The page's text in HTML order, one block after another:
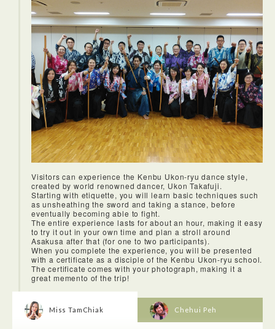
Visitors can experience the Kenbu Ukon-ryu dance style,
created by world renowned dancer, Ukon Takafuji.
Starting with etiquette, you will learn basic techniques such
as unsheathing the sword and taking a stance, before
eventually becoming able to fight.
The entire experience lasts for about an hour, making it easy
to try it out in your own time and plan a stroll around
Asakusa after that (for one to two participants).
When you complete the experience, you will be presented
with a certificate as a disciple of the Kenbu Ukon-ryu school.
The certificate comes with your photograph, making it a
great memento of the trip!
Miss TamChiak Chehui Peh